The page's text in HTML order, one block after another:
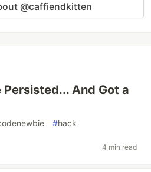
@caffiendkitten
And Got a
#hack
4 min read